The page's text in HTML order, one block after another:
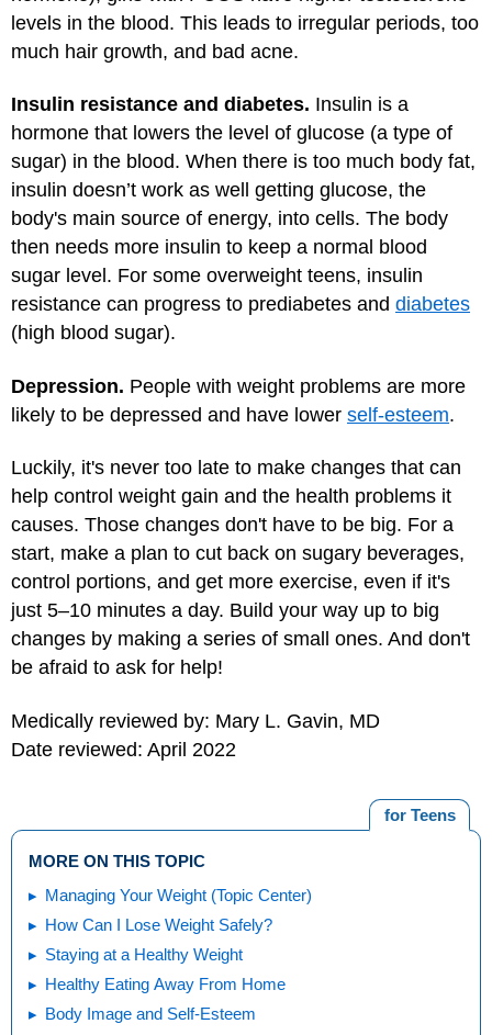
levels in the blood. This leads to irregular periods, too
much hair growth, and bad acne.
Insulin resistance and diabetes. Insulin is a
hormone that lowers the level of glucose (a type of
sugar) in the blood. When there is too much body fat,
insulin doesn’t work as well getting glucose, the
body's main source of energy, into cells. The body
then needs more insulin to keep a normal blood
sugar level. For some overweight teens, insulin
resistance can progress to prediabetes and diabetes
(high blood sugar).
Depression. People with weight problems are more
likely to be depressed and have lower self-esteem.
Luckily, it's never too late to make changes that can
help control weight gain and the health problems it
causes. Those changes don't have to be big. For a
start, make a plan to cut back on sugary beverages,
control portions, and get more exercise, even if it's
just 5–10 minutes a day. Build your way up to big
changes by making a series of small ones. And don't
be afraid to ask for help!
Medically reviewed by: Mary L. Gavin, MD
Date reviewed: April 2022
for Teens
MORE ON THIS TOPIC
Managing Your Weight (Topic Center)
How Can I Lose Weight Safely?
Staying at a Healthy Weight
Healthy Eating Away From Home
Body Image and Self-Esteem